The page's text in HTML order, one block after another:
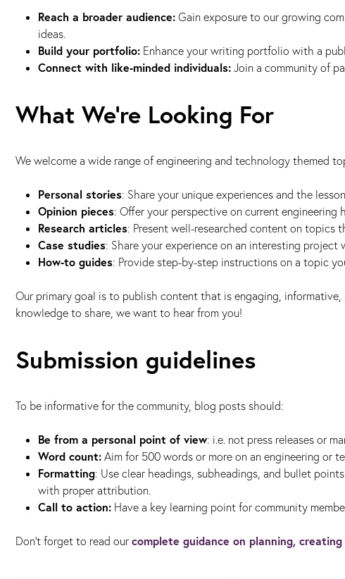
Reach a broader audience: Gain exposure to our growing
ideas.
Build your portfolio: Enhance your writing portfolio with a
Connect with like-minded individuals: Join a community of
What We're Looking For
We welcome a wide range of engineering and technology themed
Personal stories: Share your unique experiences and the
Opinion pieces: Offer your perspective on current
Research articles: Present well-researched content on topics
Case studies: Share your experience on an interesting project
How-to guides: Provide step-by-step instructions on a topic
Our primary goal is to publish content that is engaging,
knowledge to share, we want to hear from you!
Submission guidelines
To be informative for the community, blog posts should:
Be from a personal point of view: i.e. not press releases or
Word count: Aim for 500 words or more on an engineering or
Formatting: Use clear headings, subheadings, and bullet
with proper attribution.
Call to action: Have a key learning point for community
Don’t forget to read our complete guidance on planning,